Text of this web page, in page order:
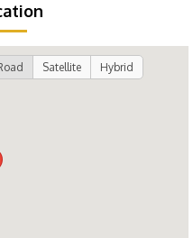
Satellite Hybrid